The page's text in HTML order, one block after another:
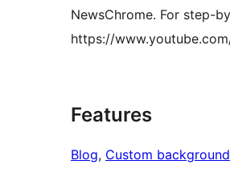
NewsChrome. For step-
https://
Features
Blog, Custom background